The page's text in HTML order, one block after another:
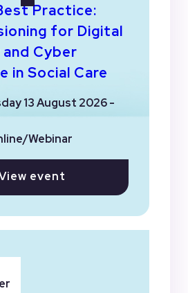
Practice:
for Digital
Cyber
in Social Care
13 August 2026 -
Webinar
event